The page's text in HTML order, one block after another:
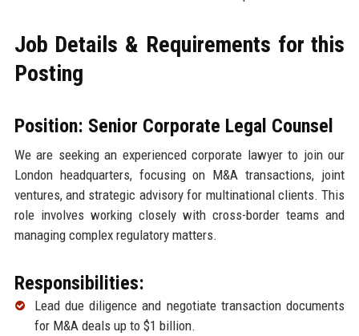
Job Details & Requirements for this
Posting
Position: Senior Corporate Legal Counsel
We are seeking an experienced corporate lawyer to join our
London headquarters, focusing on M&A transactions, joint
ventures, and strategic advisory for multinational clients. This
role involves working closely with cross-border teams and
managing complex regulatory matters.
Responsibilities:
Lead due diligence and negotiate transaction documents
for M&A deals up to $1 billion.